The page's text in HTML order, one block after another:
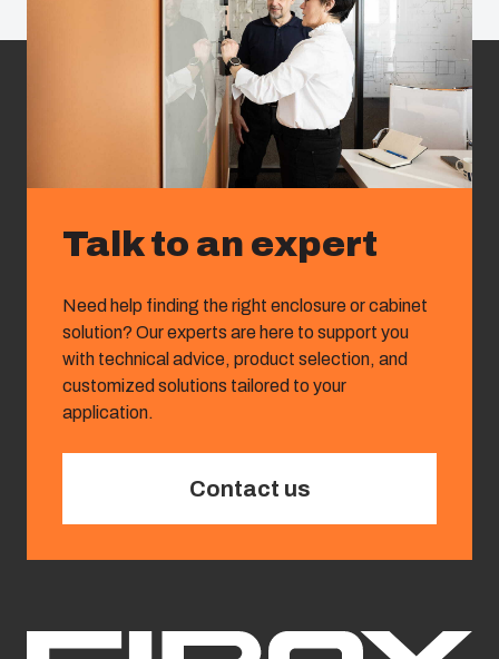
Talk to an expert
Need help finding the right enclosure or cabinet
solution? Our experts are here to support you
with technical advice, product selection, and
customized solutions tailored to your
application.
Contact us